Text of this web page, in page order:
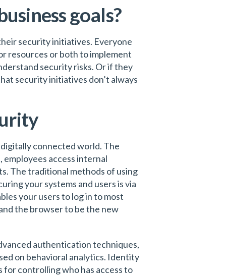
goals?
security initiatives. Everyone
resources or both to implement
security risks. Or if they
security initiatives don’t always
connected world. The
access internal
The traditional methods of using
your systems and users is via
your users to log in to most
the browser to be the new
authentication techniques,
on behavioral analytics. Identity
controlling who has access to